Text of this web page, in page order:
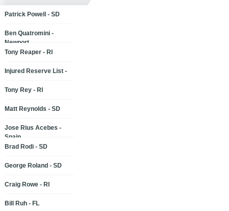
Patrick Powell - SD
Ben Quatromini -
Newport
Tony Reaper - RI
Injured Reserve List -
Tony Rey - RI
Matt Reynolds - SD
Jose Rius Acebes -
Spain
Brad Rodi - SD
George Roland - SD
Craig Rowe - RI
Bill Ruh - FL